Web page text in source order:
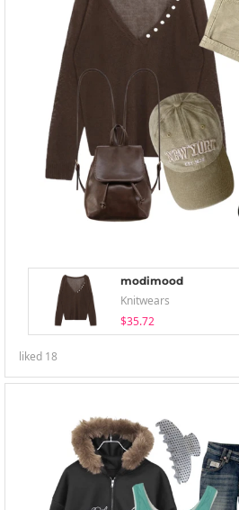
modimood
Knitwears
$35.72
liked 18